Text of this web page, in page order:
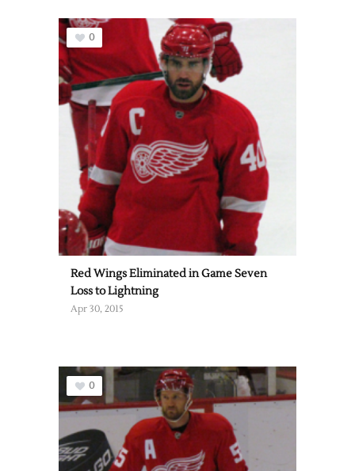
0
Red Wings Eliminated in Game Seven
Loss to Lightning
Apr 30, 2015
0